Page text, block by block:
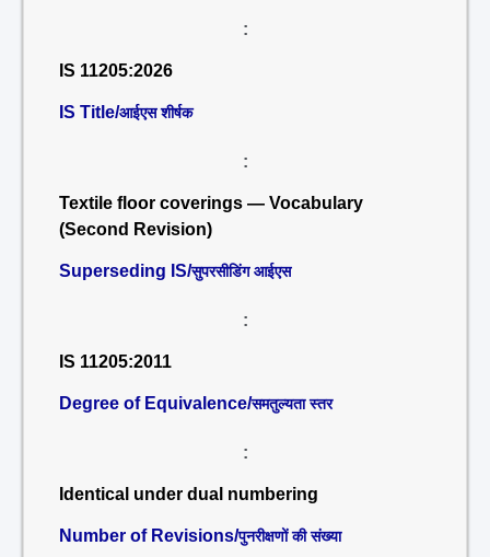
:
IS 11205:2026
IS Title/आईएस शीर्षक
:
Textile floor coverings — Vocabulary
(Second Revision)
Superseding IS/सुपरसीडिंग आईएस
:
IS 11205:2011
Degree of Equivalence/समतुल्यता स्तर
:
Identical under dual numbering
Number of Revisions/पुनरीक्षणों की संख्या